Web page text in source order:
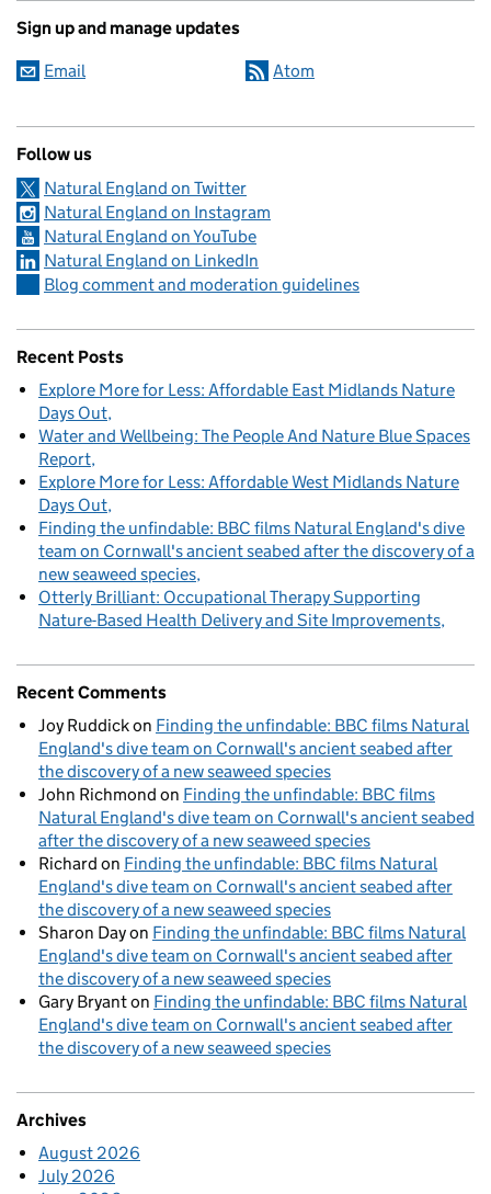
Sign up and manage updates
Email Atom
Follow us
Natural England on Twitter
Natural England on Instagram
Natural England on YouTube
Natural England on LinkedIn
Blog comment and moderation guidelines
Recent Posts
Explore More for Less: Affordable East Midlands Nature
Days Out
Water and Wellbeing: The People And Nature Blue Spaces
Report
Explore More for Less: Affordable West Midlands Nature
Days Out
Finding the unfindable: BBC films Natural England's dive
team on Cornwall's ancient seabed after the discovery of a
new seaweed species
Otterly Brilliant: Occupational Therapy Supporting
Nature-Based Health Delivery and Site Improvements
Recent Comments
Joy Ruddickon Finding the unfindable: BBC films Natural
England's dive team on Cornwall's ancient seabed after
the discovery of a new seaweed species
John Richmond on Finding the unfindable: BBC films
Natural England's dive team on Cornwall's ancient seabed
after the discovery of a new seaweed species
Richard on Finding the unfindable: BBC films Natural
England's dive team on Cornwall's ancient seabed after
the discovery of a new seaweed species
Sharon Dayon Finding the unfindable: BBC films Natural
England's dive team on Cornwall's ancient seabed after
the discovery of a new seaweed species
Gary Bryanton Finding the unfindable: BBC films Natural
England's dive team on Cornwall's ancient seabed after
the discovery of a new seaweed species
Archives
August 2026
July 2026